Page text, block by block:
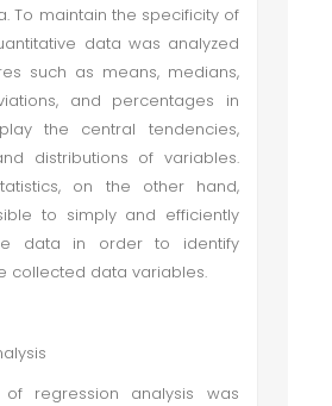
To maintain the specificity of
data was analyzed
such as means, medians,
and percentages in
the central tendencies,
distributions of variables.
on the other hand,
to simply and efficiently
data in order to identify
collected data variables.
regression analysis was